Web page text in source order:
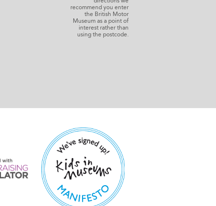
recommend you enter
the British Motor
Museum as a point of
interest rather than
using the postcode.